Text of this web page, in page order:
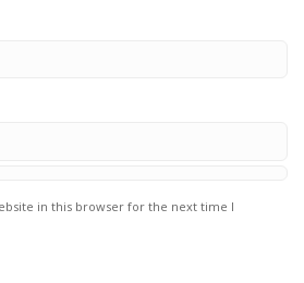
in this browser for the next time I